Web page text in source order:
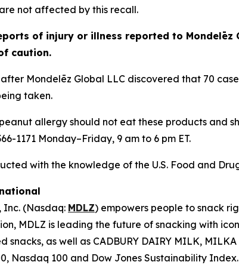
not affected by this recall.
of injury or illness reported to Mondelēz
caution.
Mondelēz Global LLC discovered that 70
taken.
allergy should not eat these products
1171 Monday–Friday, 9 am to 6 pm ET.
with the knowledge of the U.S. Food and
(Nasdaq: MDLZ) empowers people to snack
MDLZ is leading the future of snacking with
snacks, as well as CADBURY DAIRY MILK,
Nasdaq 100 and Dow Jones Sustainability